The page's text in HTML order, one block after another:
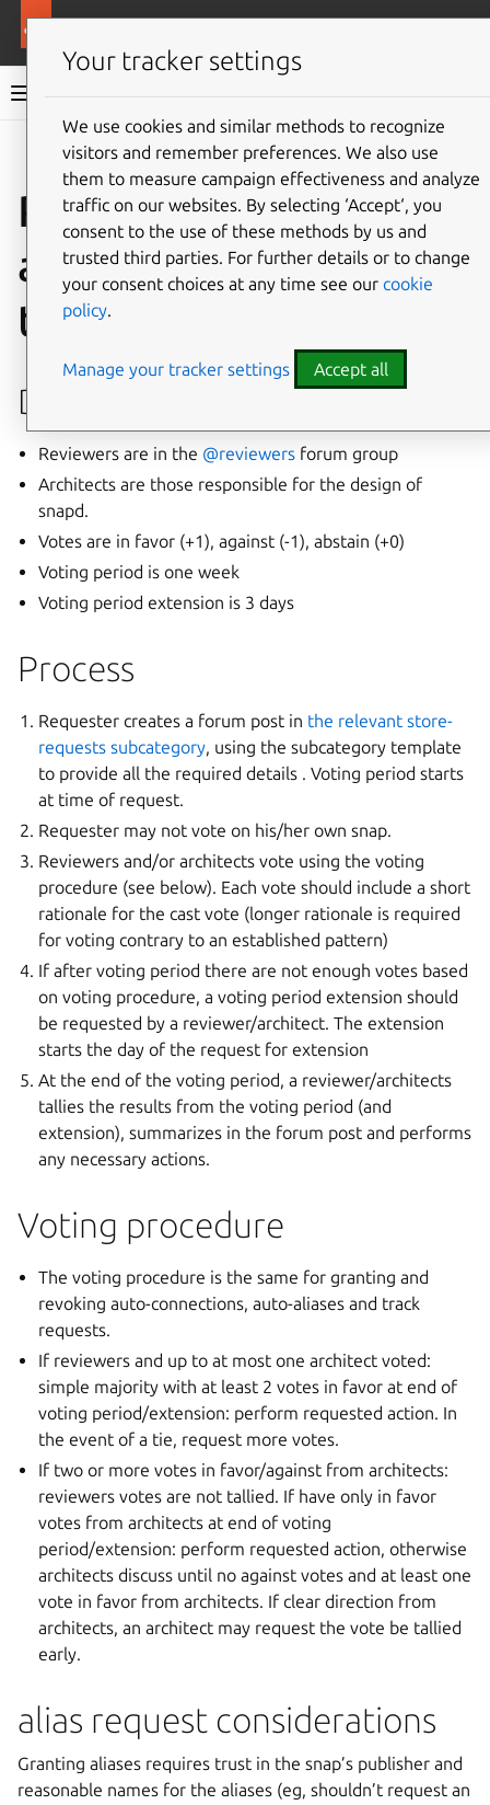
Snap documentation
Give feedback
Process for aliases,
auto-connections and
tracks
Definitions
Reviewers are in the @reviewers forum group
Architects are those responsible for the design of
snapd.
Votes are in favor (+1), against (-1), abstain (+0)
Voting period is one week
Voting period extension is 3 days
Process
Requester creates a forum post in the relevant store-
requests subcategory, using the subcategory template
to provide all the required details . Voting period starts
at time of request.
Requester may not vote on his/her own snap.
Reviewers and/or architects vote using the voting
procedure (see below). Each vote should include a short
rationale for the cast vote (longer rationale is required
for voting contrary to an established pattern)
If after voting period there are not enough votes based
on voting procedure, a voting period extension should
be requested by a reviewer/architect. The extension
starts the day of the request for extension
At the end of the voting period, a reviewer/architects
tallies the results from the voting period (and
extension), summarizes in the forum post and performs
any necessary actions.
Voting procedure
The voting procedure is the same for granting and
revoking auto-connections, auto-aliases and track
requests.
If reviewers and up to at most one architect voted:
simple majority with at least 2 votes in favor at end of
voting period/extension: perform requested action. In
the event of a tie, request more votes.
If two or more votes in favor/against from architects:
reviewers votes are not tallied. If have only in favor
votes from architects at end of voting
period/extension: perform requested action, otherwise
architects discuss until no against votes and at least one
vote in favor from architects. If clear direction from
architects, an architect may request the vote be tallied
early.
alias request considerations
Granting aliases requires trust in the snap’s publisher and
reasonable names for the aliases (eg, shouldn’t request an
Your tracker settings
We use cookies and similar methods to recognize
visitors and remember preferences. We also use
them to measure campaign effectiveness and analyze
traffic on our websites. By selecting ‘Accept‘, you
consent to the use of these methods by us and
trusted third parties. For further details or to change
your consent choices at any time see our cookie
policy.
Manage your tracker settings Accept all